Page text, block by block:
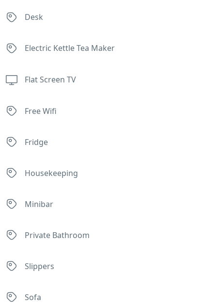
Desk
Electric Kettle Tea Maker
Flat Screen TV
Free Wifi
Fridge
Housekeeping
Minibar
Private Bathroom
Slippers
Sofa